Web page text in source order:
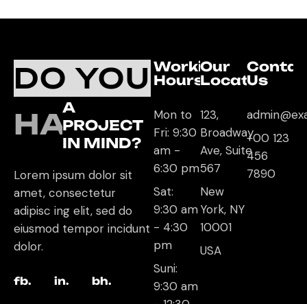
DO YOU
HAVE
A
PROJECT
IN MIND?
Lorem ipsum dolor sit
amet, consectetur
adipisc ing elit, sed do
eiusmod tempor incidunt
dolor.
fb. in. bh.
Working
Hours
Mon to
Fri: 9:30
am -
6:30 pm
Sat:
9:30 am
- 4:30
pm
Suni:
9:30 am
Our
Location
123,
Broadway
Ave, Suite
567
New
York, NY
10001
USA
Us
+00 123
456
7890